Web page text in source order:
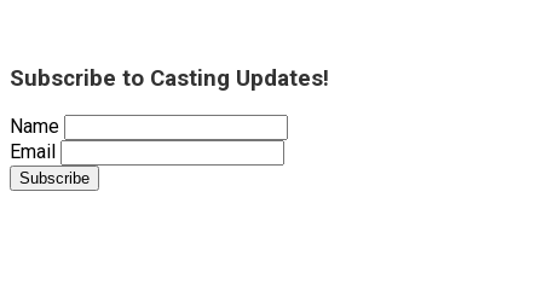
Subscribe to Casting Updates!
Name
Email